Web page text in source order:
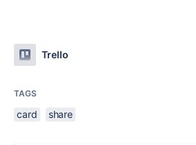
Trello
TAGS
card share